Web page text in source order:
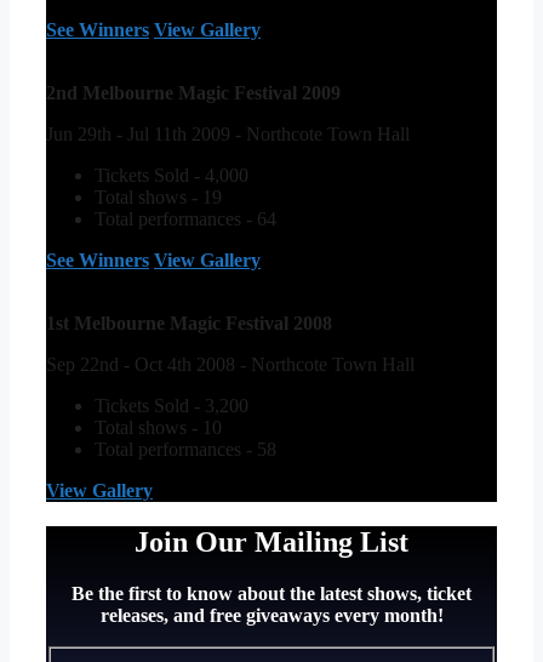
See Winners View Gallery
2nd Melbourne Magic Festival 2009
Jun 29th - Jul 11th 2009 - Northcote Town Hall
Tickets Sold - 4,000
Total shows - 19
Total performances - 64
See Winners View Gallery
1st Melbourne Magic Festival 2008
Sep 22nd - Oct 4th 2008 - Northcote Town Hall
Tickets Sold - 3,200
Total shows - 10
Total performances - 58
View Gallery
Join Our Mailing List
Be the first to know about the latest shows, ticket
releases, and free giveaways every month!